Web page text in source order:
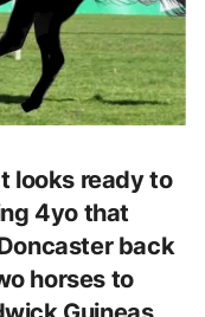
looks ready to
4yo that
back
horses to